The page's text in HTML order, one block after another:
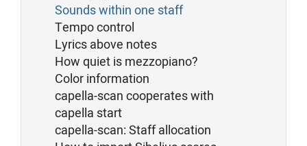
Sounds within one staff
Tempo control
Lyrics above notes
How quiet is mezzopiano?
Color information
capella-scan cooperates with
capella start
capella-scan: Staff allocation